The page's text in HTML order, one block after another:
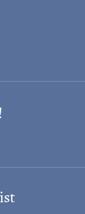
Pinterest
on Instagram